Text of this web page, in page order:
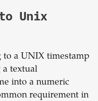
Unix
to a UNIX timestamp
a textual
into a numeric
requirement in